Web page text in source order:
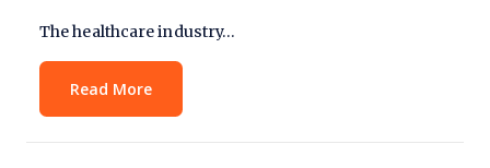
The healthcare industry…
Read More